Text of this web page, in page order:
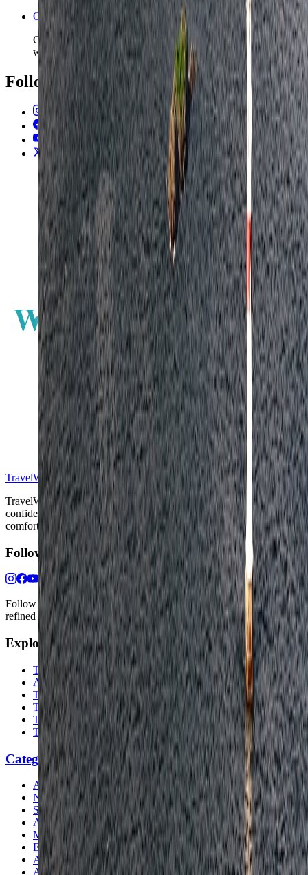
Open the Travel Checklist
Carry the Oslo plan into documents, money, and arrival setup
without rebuilding the route from scratch.
Follow Us
2.2K
Facebook 17K
YouTube
X / Twitter
2
N
S
W E
TravelWake™
TravelWake helps readers plan with more clarity, comfort, and
confidence, whether the goal is a smarter first trip or a refined high-
comfort journey shaped with taste, ease, and better judgment.
Follow Us
Follow us for destination briefings, practical planning ideas, and
refined travel inspiration.
Explore
The Nomads™
Atlas
Travel Safety
Travel Tips
Travel Checklist
Topics
Categories
Africa
North America
South America
Asia
Middle East
Europe
Australia & Oceania
Antarctica